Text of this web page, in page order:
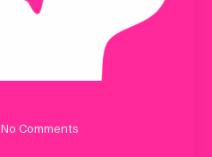
No Comments